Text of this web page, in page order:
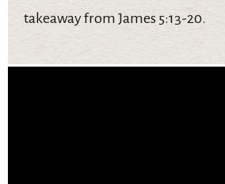
takeaway from James 5:13-20.